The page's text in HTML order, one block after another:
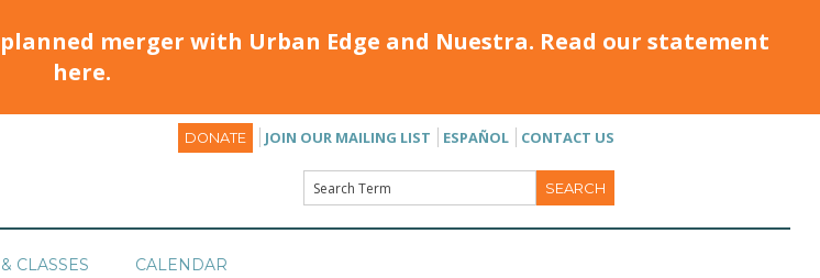
merger with Urban Edge and Nuestra. Read our statement
here.
DONATE JOIN OUR MAILING LIST ESPAÑOL CONTACT US
CLASSES CALENDAR